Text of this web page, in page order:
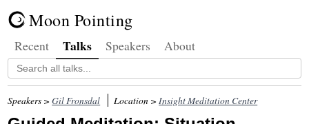
Moon Pointing
Recent Talks Speakers About
Speakers >Gil Fronsdal Location >Insight Meditation Center